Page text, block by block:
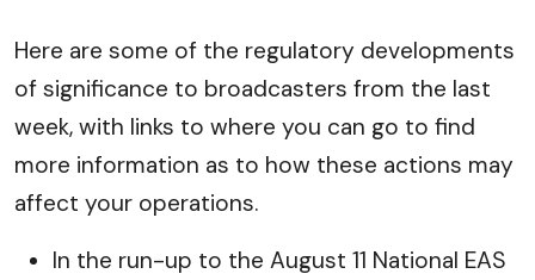
Here are some of the regulatory developments
of significance to broadcasters from the last
week, with links to where you can go to find
more information as to how these actions may
affect your operations.
In the run-up to the August 11 National EAS